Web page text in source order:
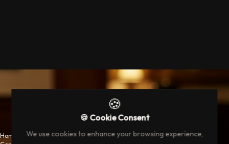
Home
🍪
🍪 Cookie Consent
We use cookies to enhance your browsing experience,